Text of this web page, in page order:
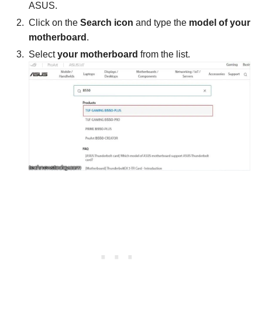
ASUS.
Click on the Search icon and type the model of your
motherboard .
Selectyour motherboard from the list.